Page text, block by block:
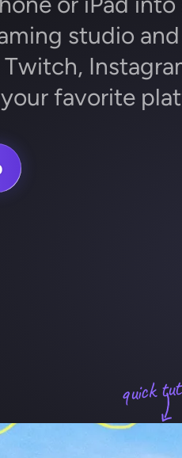
studio
favorite
quick